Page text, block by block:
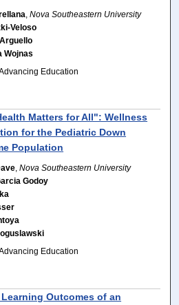
,Nova Southeastern University
Veloso
Wojnas
Education
Matters for All": Wellness
for the Pediatric Down
Population
,Nova Southeastern University
Godoy
Education
Outcomes of an